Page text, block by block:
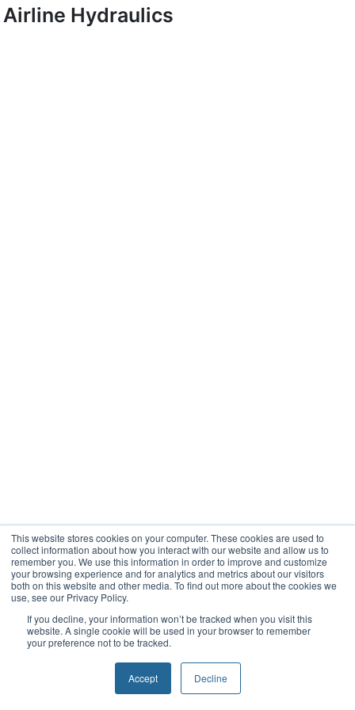
This website stores cookies on your computer. These cookies are used to
collect information about how you interact with our website and allow us to
remember you. We use this information in order to improve and customize
your browsing experience and for analytics and metrics about our visitors
both on this website and other media. To find out more about the cookies we
use, see our Privacy Policy.
If you decline, your information won’t be tracked when you visit this
website. A single cookie will be used in your browser to remember
your preference not to be tracked.
Accept Decline
Airline Hydraulics